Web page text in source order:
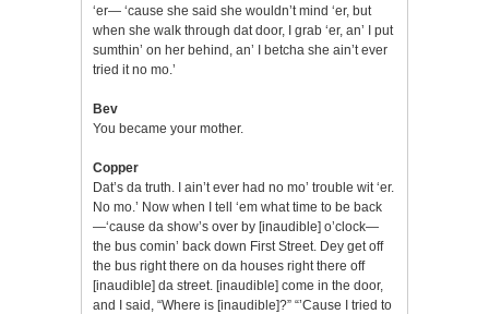
‘er— ‘cause she said she wouldn’t mind ‘er, but
when she walk through dat door, I grab ‘er, an’ I put
sumthin’ on her behind, an’ I betcha she ain’t ever
tried it no mo.’
Bev
You became your mother.
Copper
Dat’s da truth. I ain’t ever had no mo’ trouble wit ‘er.
No mo.’ Now when I tell ‘em what time to be back
—‘cause da show’s over by [inaudible] o’clock—
the bus comin’ back down First Street. Dey get off
the bus right there on da houses right there off
[inaudible] da street. [inaudible] come in the door,
and I said, “Where is [inaudible]?” “’Cause I tried to